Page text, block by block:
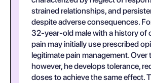
strained relationships, and
despite adverse consequences.
32-year-old male with a history of
pain may initially use prescribed
legitimate pain management. Over
however, he develops tolerance,
doses to achieve the same effect.